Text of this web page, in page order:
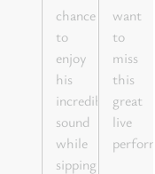
chance
to
enjoy
his
incredible
sound
while
sipping
want
to
miss
this
great
live